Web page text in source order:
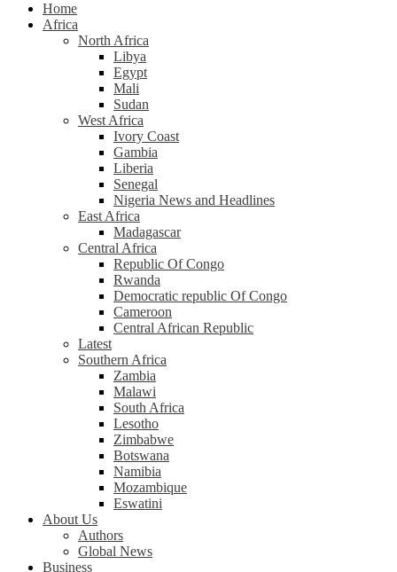
Home
Africa
North Africa
Libya
Egypt
Mali
Sudan
West Africa
Ivory Coast
Gambia
Liberia
Senegal
Nigeria News and Headlines
East Africa
Madagascar
Central Africa
Republic Of Congo
Rwanda
Democratic republic Of Congo
Cameroon
Central African Republic
Latest
Southern Africa
Zambia
Malawi
South Africa
Lesotho
Zimbabwe
Botswana
Namibia
Mozambique
Eswatini
About Us
Authors
Global News
Business